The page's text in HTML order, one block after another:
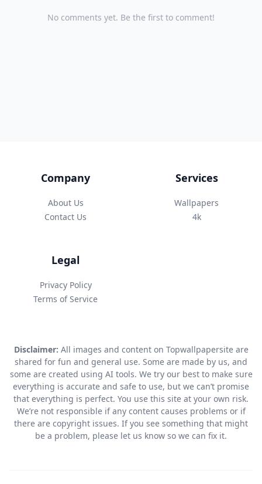
No comments yet. Be the first to comment!
Company
About Us
Contact Us
Services
Wallpapers
4k
Legal
Privacy Policy
Terms of Service
Disclaimer: All images and content on Topwallpapersite are
shared for fun and general use. Some are made by us, and
some are created using AI tools. We try our best to make sure
everything is accurate and safe to use, but we can’t promise
that everything is perfect. You use this site at your own risk.
We’re not responsible if any content causes problems or if
there are copyright issues. If you see something that might
be a problem, please let us know so we can fix it.